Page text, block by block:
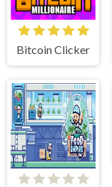
Bitcoin Clicker